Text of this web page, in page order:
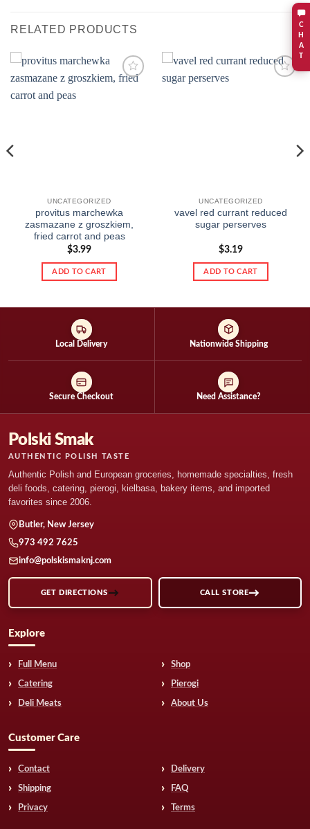
C
H
A
T
RELATED PRODUCTS
UNCATEGORIZED
provitus marchewka
zasmazane z groszkiem,
fried carrot and peas
$3.99
ADD TO CART
UNCATEGORIZED
vavel red currant reduced
sugar perserves
$3.19
ADD TO CART
Local Delivery Nationwide Shipping
Secure Checkout Need Assistance?
Polski Smak
AUTHENTIC POLISH TASTE
Authentic Polish and European groceries, homemade specialties, fresh
deli foods, catering, pierogi, kielbasa, bakery items, and imported
favorites since 2006.
Butler, New Jersey
973 492 7625
info@polskismaknj.com
GET DIRECTIONS CALL STORE
Explore
Full Menu Shop
Catering Pierogi
Deli Meats About Us
Customer Care
Contact Delivery
Shipping FAQ
Privacy Terms